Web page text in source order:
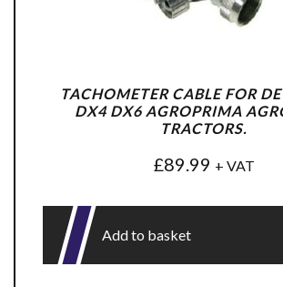
TACHOMETER CABLE FOR
DX4 DX6 AGROPRIMA
TRACTORS.
£89.99 + VAT
Add to basket